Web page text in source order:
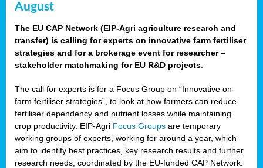
August
The EU CAP Network (EIP-Agri agriculture research and
transfer) is calling for experts on innovative farm fertiliser
strategies and for a brokerage event for researcher –
stakeholder matchmaking for EU R&D projects
The call for experts is for a Focus Group on “Innovative on-
farm fertiliser strategies”, to look at how farmers can reduce
fertiliser dependency and nutrient losses while maintaining
crop productivity. EIP-Agri Focus Groups are temporary
working groups of experts, working for around a year, which
aim to identify best practices, key research results and further
research needs, coordinated by the EU-funded CAP Network.